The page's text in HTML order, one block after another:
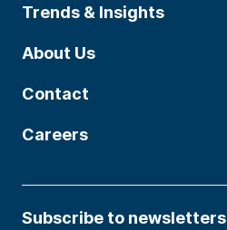
Trends & Insights
About Us
Contact
Careers
Subscribe to newsletters